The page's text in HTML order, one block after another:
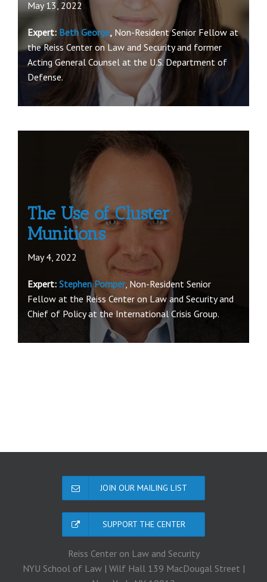
May 13, 2022
Expert: Beth George, Non-Resident Senior Fellow at
the Reiss Center on Law and Security and former
Acting General Counsel at the U.S. Department of
Defense.
The Use of Cluster
Munitions
May 4, 2022
Expert: Stephen Pomper, Non-Resident Senior
Fellow at the Reiss Center on Law and Security and
Chief of Policy at the International Crisis Group.
JOIN OUR MAILING LIST
SUPPORT THE CENTER
Reiss Center on Law and Security
NYU School of Law | Wilf Hall 139 MacDougal Street |